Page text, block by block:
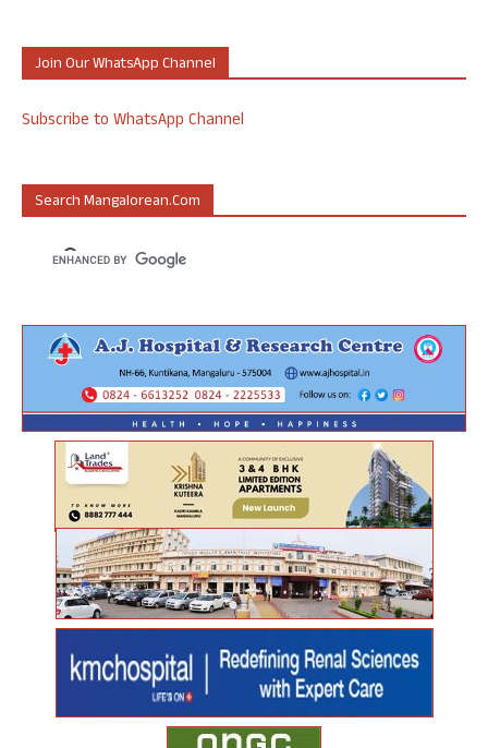
Join Our WhatsApp Channel
Subscribe to WhatsApp Channel
Search Mangalorean.com